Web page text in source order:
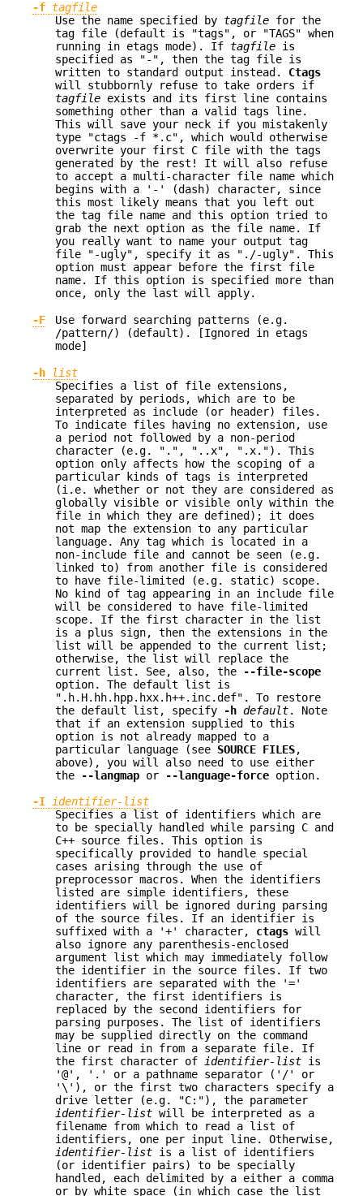
-f tagfile
Use the name specified by tagfile for the
tag file (default is "tags", or "TAGS" when
running in etags mode). If tagfile is
specified as "-", then the tag file is
written to standard output instead. Ctags
will stubbornly refuse to take orders if
tagfile exists and its first line contains
something other than a valid tags line.
This will save your neck if you mistakenly
type "ctags -f *.c", which would otherwise
overwrite your first C file with the tags
generated by the rest! It will also refuse
to accept a multi-character file name which
begins with a '-' (dash) character, since
this most likely means that you left out
the tag file name and this option tried to
grab the next option as the file name. If
you really want to name your output tag
file "-ugly", specify it as "./-ugly". This
option must appear before the first file
name. If this option is specified more than
once, only the last will apply.
-F
Use forward searching patterns (e.g.
/pattern/) (default). [Ignored in etags
mode]
-h list
Specifies a list of file extensions,
separated by periods, which are to be
interpreted as include (or header) files.
To indicate files having no extension, use
a period not followed by a non-period
character (e.g. ".", "..x", ".x."). This
option only affects how the scoping of a
particular kinds of tags is interpreted
(i.e. whether or not they are considered as
globally visible or visible only within the
file in which they are defined); it does
not map the extension to any particular
language. Any tag which is located in a
non-include file and cannot be seen (e.g.
linked to) from another file is considered
to have file-limited (e.g. static) scope.
No kind of tag appearing in an include file
will be considered to have file-limited
scope. If the first character in the list
is a plus sign, then the extensions in the
list will be appended to the current list;
otherwise, the list will replace the
current list. See, also, the
--file-scope
option. The default list is
".h.H.hh.hpp.hxx.h++.inc.def". To restore
the default list, specify
-h default. Note
that if an extension supplied to this
option is not already mapped to a
particular language (see SOURCE FILES,
above), you will also need to use either
the
--langmap or --language-force option.
-I identifier-list
Specifies a list of identifiers which are
to be specially handled while parsing C and
C++ source files. This option is
specifically provided to handle special
cases arising through the use of
preprocessor macros. When the identifiers
listed are simple identifiers, these
identifiers will be ignored during parsing
of the source files. If an identifier is
suffixed with a '+' character, ctags will
also ignore any parenthesis-enclosed
argument list which may immediately follow
the identifier in the source files. If two
identifiers are separated with the '='
character, the first identifiers is
replaced by the second identifiers for
parsing purposes. The list of identifiers
may be supplied directly on the command
line or read in from a separate file. If
the first character of identifier-list is
'@', '.' or a pathname separator ('/' or
'\'), or the first two characters specify a
drive letter (e.g. "C:"), the parameter
identifier-list will be interpreted as a
filename from which to read a list of
identifiers, one per input line. Otherwise,
identifier-list is a list of identifiers
(or identifier pairs) to be specially
handled, each delimited by a either a comma
or by white space (in which case the list